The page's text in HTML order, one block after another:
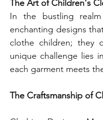
The Art of Children's
In the bustling
enchanting designs
clothe children; they
unique challenge lies
each garment meets
The Craftsmanship of